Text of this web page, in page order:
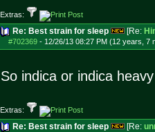
Extras:
Re: Best strain for sleep [Re:
#702369- 12/26/13 08:27 PM (12 years, 7
So indica or indica
Extras:
Re: Best strain for sleep [Re: